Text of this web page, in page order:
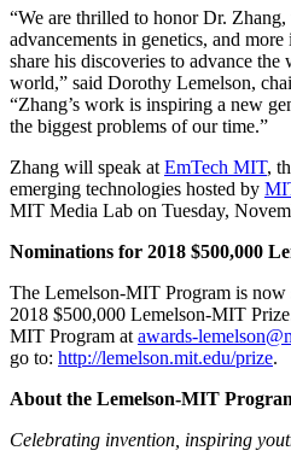
“We are thrilled to honor Dr.
advancements in genetics, and
share his discoveries to advance
world,” said Dorothy Lemelson,
“Zhang’s work is inspiring a new
the biggest problems of our time.”
Zhang will speak at EmTech MIT,
emerging technologies hosted by
MIT Media Lab on Tuesday,
Nominations for 2018 $500,000
The Lemelson-MIT Program is now
2018 $500,000 Lemelson-MIT
MIT Program at awards-
go to: http://lemelson.mit.edu/prize.
About the Lemelson-MIT
Celebrating invention, inspiring